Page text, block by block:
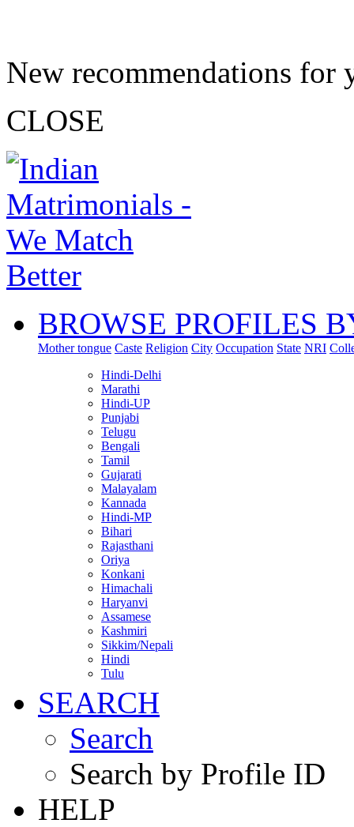
New recommendations for
CLOSE
BROWSE PROFILES
Mother tongue Caste Religion City Occupation State NRI
Hindi-Delhi
Marathi
Hindi-UP
Punjabi
Telugu
Bengali
Tamil
Gujarati
Malayalam
Kannada
Hindi-MP
Bihari
Rajasthani
Oriya
Konkani
Himachali
Haryanvi
Assamese
Kashmiri
Sikkim/Nepali
Hindi
Tulu
SEARCH
Search
Search by Profile ID
HELP